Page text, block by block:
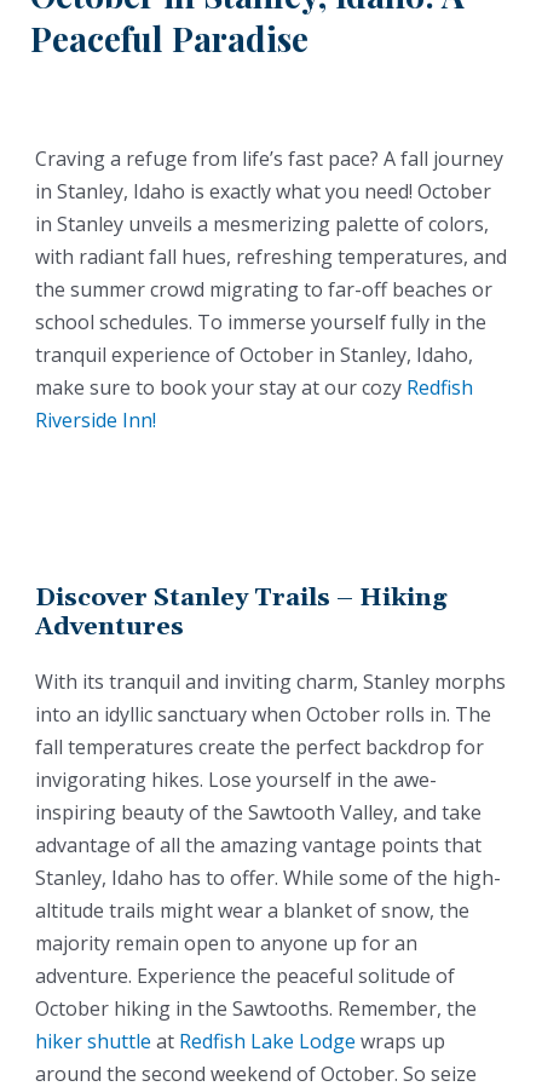
Peaceful Paradise
Craving a refuge from life’s fast pace? A fall journey
in Stanley, Idaho is exactly what you need! October
in Stanley unveils a mesmerizing palette of colors,
with radiant fall hues, refreshing temperatures, and
the summer crowd migrating to far-off beaches or
school schedules. To immerse yourself fully in the
tranquil experience of October in Stanley, Idaho,
make sure to book your stay at our cozy Redfish
Riverside Inn!
Discover Stanley Trails – Hiking
Adventures
With its tranquil and inviting charm, Stanley morphs
into an idyllic sanctuary when October rolls in. The
fall temperatures create the perfect backdrop for
invigorating hikes. Lose yourself in the awe-
inspiring beauty of the Sawtooth Valley, and take
advantage of all the amazing vantage points that
Stanley, Idaho has to offer. While some of the high-
altitude trails might wear a blanket of snow, the
majority remain open to anyone up for an
adventure. Experience the peaceful solitude of
October hiking in the Sawtooths. Remember, the
hiker shuttle at Redfish Lake Lodge wraps up
around the second weekend of October. So seize